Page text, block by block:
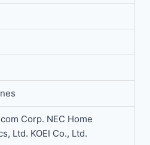
Corp. NEC Home
Ltd. KOEI Co., Ltd.